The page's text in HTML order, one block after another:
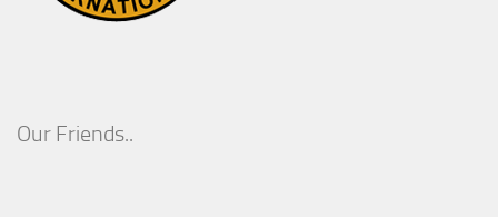
Our Friends..